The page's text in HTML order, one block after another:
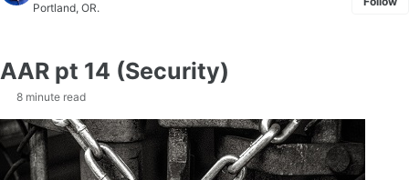
Portland, OR.
AAR pt 14 (Security)
8 minute read